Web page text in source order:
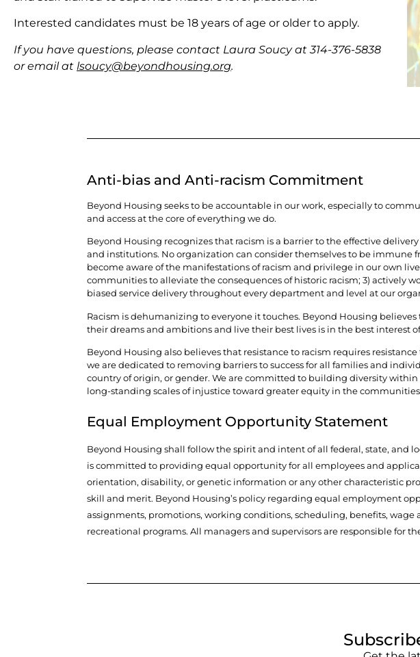
Interested candidates must be 18 years of age or older to apply.
If you have questions, please contact Laura Soucy at314-376-5838
or email at lsoucy@beyondhousing.org.
Anti-bias and Anti-racism Commitment
Beyond Housing seeks to be accountable in our work, especially to
and access at the core of everything we do.
Beyond Housing recognizes that racism is a barrier to the effective
and institutions. No organization can consider themselves to be immune
become aware of the manifestations of racism and privilege in our own
communities to alleviate the consequences of historic racism; 3) actively
biased service delivery throughout every department and level at our
Racism is dehumanizing to everyone it touches. Beyond Housing
their dreams and ambitions and live their best lives is in the best interest
Beyond Housing also believes that resistance to racism requires
we are dedicated to removing barriers to success for all families and
country of origin, or gender. We are committed to building diversity
long-standing scales of injustice toward greater equity in the communities
Equal Employment Opportunity Statement
Beyond Housing shall follow the spirit and intent of all federal, state,
is committed to providing equal opportunity for all employees and
orientation, disability, or genetic information or any other characteristic
skill and merit. Beyond Housing’s policy regarding equal employment
assignments, promotions, working conditions, scheduling, benefits,
recreational programs. All managers and supervisors are responsible